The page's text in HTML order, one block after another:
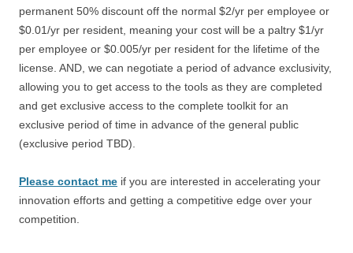
permanent 50% discount off the normal $2/yr per employee or
$0.01/yr per resident, meaning your cost will be a paltry $1/yr
per employee or $0.005/yr per resident for the lifetime of the
license. AND, we can negotiate a period of advance exclusivity,
allowing you to get access to the tools as they are completed
and get exclusive access to the complete toolkit for an
exclusive period of time in advance of the general public
(exclusive period TBD).
Please contact me if you are interested in accelerating your
innovation efforts and getting a competitive edge over your
competition.